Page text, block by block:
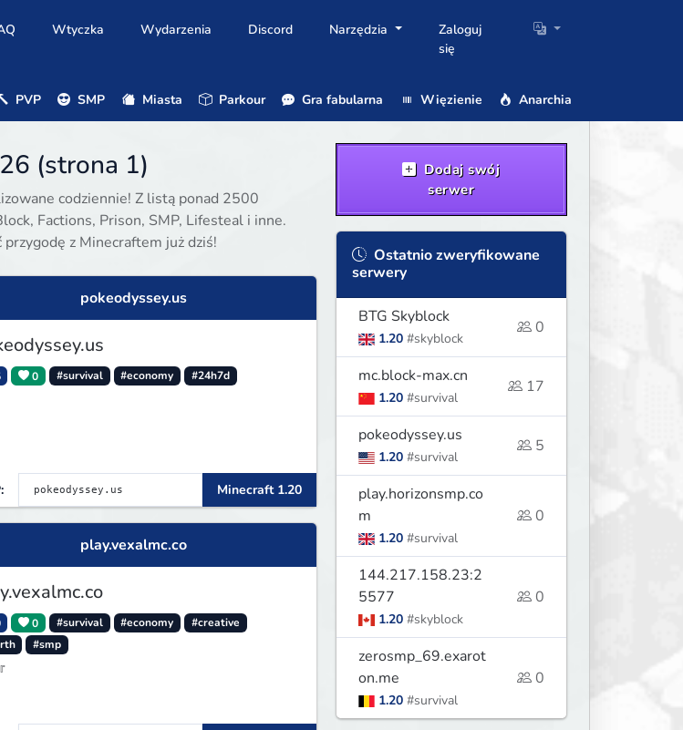
Wtyczka Wydarzenia Discord Narzędzia
Zaloguj
się
PVP SMP Miasta Parkour Gra fabularna Więzienie Anarchia
(strona 1)
codziennie! Z listą ponad 2500
Factions, Prison, SMP, Lifesteal i inne.
z Minecraftem już dziś!
pokeodyssey.us
0 #survival #economy #24h7d
Minecraft 1.20
play.vexalmc.co
0 #survival #economy
#creative
#smp
• 『
Dodaj swój
serwer
Ostatnio zweryfikowane
serwery
BTG Skyblock
1.20 #skyblock
0
mc.block-max.cn
1.20 #survival
17
pokeodyssey.us
1.20 #survival
5
play.horizonsmp.co
m
1.20 #survival
0
144.217.158.23:2
5577
1.20 #skyblock
0
zerosmp_69.exarot
on.me
1.20 #survival
0